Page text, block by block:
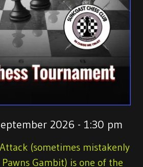
2026 - 1:30 pm
(sometimes mistakenly
Gambit) is one of the